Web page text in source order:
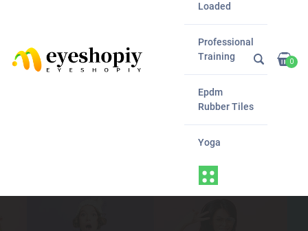
Loaded
Professional
Training
Epdm
Rubber Tiles
Yoga
0